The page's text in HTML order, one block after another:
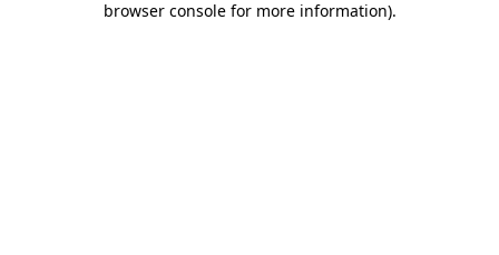
browser console for more information).